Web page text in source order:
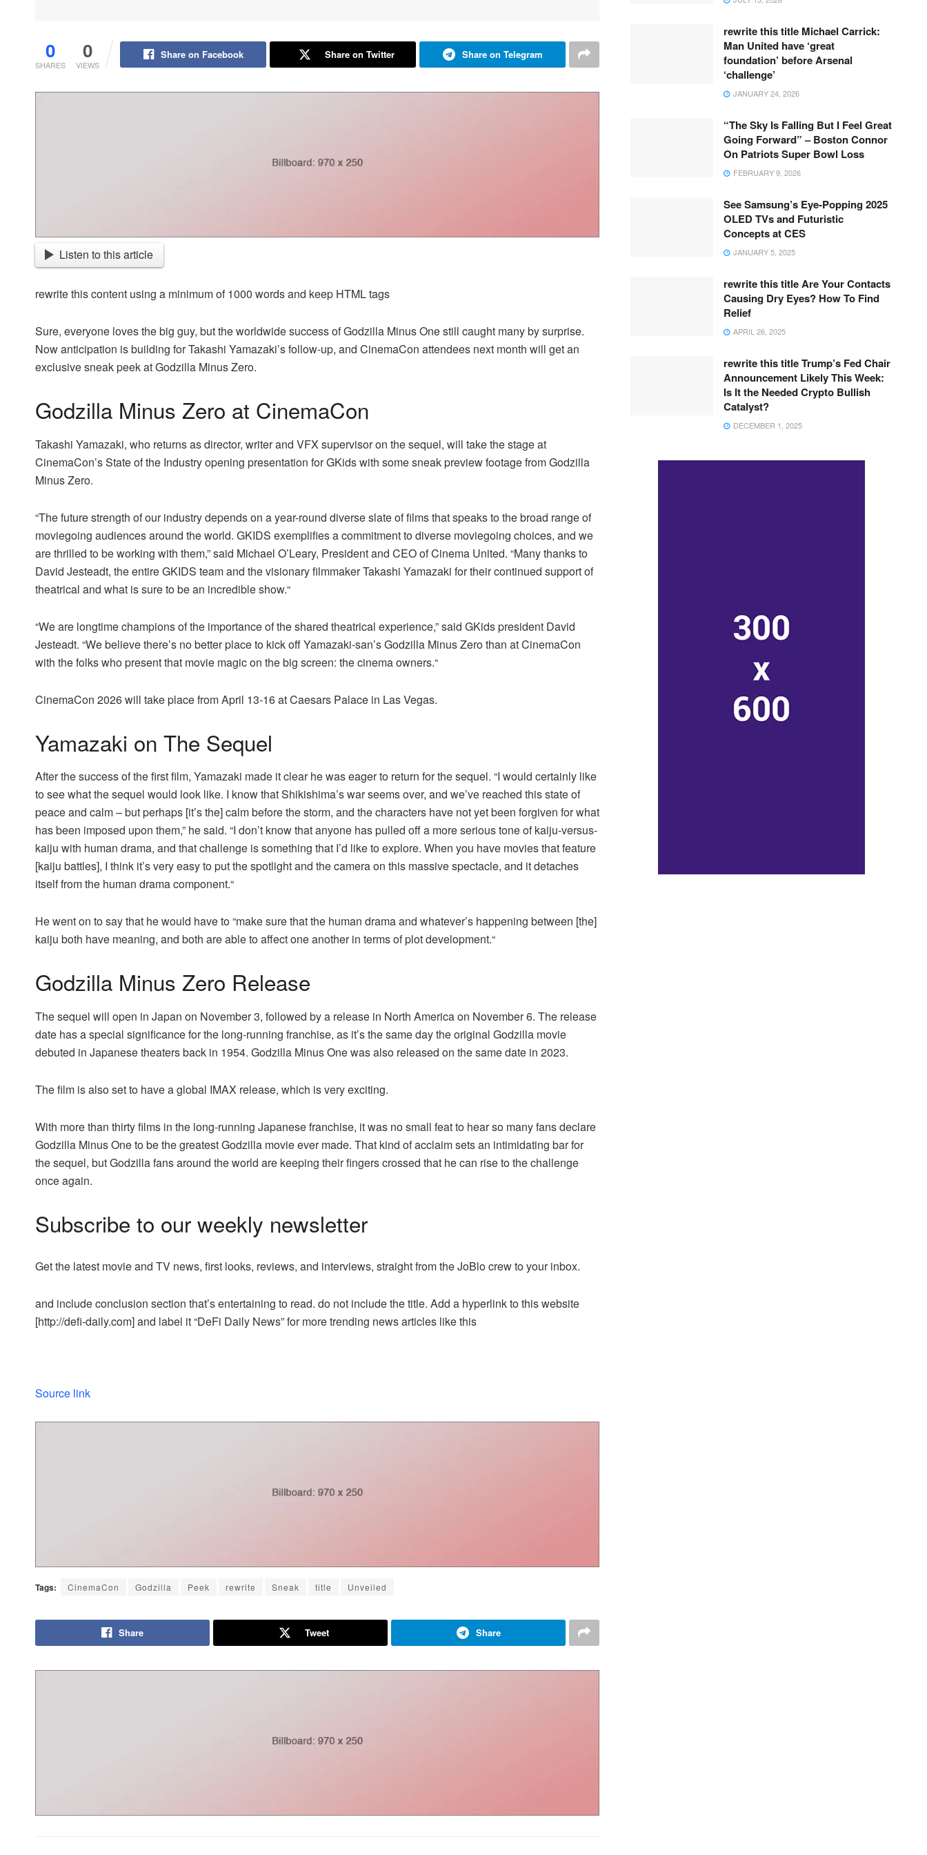
0
SHARES
0
VIEWS
Share on Facebook Share on Twitter Share on Telegram
Listen to this article
rewrite this content using a minimum of 1000 words and keep HTML tags
Sure, everyone loves the big guy, but the worldwide success of Godzilla Minus One still caught many by surprise.
Now anticipation is building for Takashi Yamazaki’s follow-up, and CinemaCon attendees next month will get an
exclusive sneak peek at Godzilla Minus Zero.
Godzilla Minus Zero at CinemaCon
Takashi Yamazaki, who returns as director, writer and VFX supervisor on the sequel, will take the stage at
CinemaCon’s State of the Industry opening presentation for GKids with some sneak preview footage from Godzilla
Minus Zero.
“The future strength of our industry depends on a year-round diverse slate of films that speaks to the broad range of
moviegoing audiences around the world. GKIDS exemplifies a commitment to diverse moviegoing choices, and we
are thrilled to be working with them,” said Michael O’Leary, President and CEO of Cinema United. “Many thanks to
David Jesteadt, the entire GKIDS team and the visionary filmmaker Takashi Yamazaki for their continued support of
theatrical and what is sure to be an incredible show.“
“We are longtime champions of the importance of the shared theatrical experience,” said GKids president David
Jesteadt. “We believe there’s no better place to kick off Yamazaki-san’s Godzilla Minus Zero than at CinemaCon
with the folks who present that movie magic on the big screen: the cinema owners.“
CinemaCon 2026 will take place from April 13-16 at Caesars Palace in Las Vegas.
Yamazaki on The Sequel
After the success of the first film, Yamazaki made it clear he was eager to return for the sequel. “I would certainly like
to see what the sequel would look like. I know that Shikishima’s war seems over, and we’ve reached this state of
peace and calm – but perhaps [it’s the] calm before the storm, and the characters have not yet been forgiven for what
has been imposed upon them,” he said. “I don’t know that anyone has pulled off a more serious tone of kaiju-versus-
kaiju with human drama, and that challenge is something that I’d like to explore. When you have movies that feature
[kaiju battles], I think it’s very easy to put the spotlight and the camera on this massive spectacle, and it detaches
itself from the human drama component.“
He went on to say that he would have to “make sure that the human drama and whatever’s happening between [the]
kaiju both have meaning, and both are able to affect one another in terms of plot development.“
Godzilla Minus Zero Release
The sequel will open in Japan on November 3, followed by a release in North America on November 6. The release
date has a special significance for the long-running franchise, as it’s the same day the original Godzilla movie
debuted in Japanese theaters back in 1954. Godzilla Minus One was also released on the same date in 2023.
The film is also set to have a global IMAX release, which is very exciting.
With more than thirty films in the long-running Japanese franchise, it was no small feat to hear so many fans declare
Godzilla Minus One to be the greatest Godzilla movie ever made. That kind of acclaim sets an intimidating bar for
the sequel, but Godzilla fans around the world are keeping their fingers crossed that he can rise to the challenge
once again.
Subscribe to our weekly newsletter
Get the latest movie and TV news, first looks, reviews, and interviews, straight from the JoBlo crew to your inbox.
and include conclusion section that’s entertaining to read. do not include the title. Add a hyperlink to this website
[http://defi-daily.com] and label it “DeFi Daily News” for more trending news articles like this
Source link
Tags: CinemaCon Godzilla Peek rewrite Sneak title Unveiled
Share Tweet Share
rewrite this title Michael Carrick:
Man United have ‘great
foundation’ before Arsenal
‘challenge’
JANUARY 24, 2026
“The Sky Is Falling But I Feel Great
Going Forward” – Boston Connor
On Patriots Super Bowl Loss
FEBRUARY 9, 2026
See Samsung’s Eye-Popping 2025
OLED TVs and Futuristic
Concepts at CES
JANUARY 5, 2025
rewrite this title Are Your Contacts
Causing Dry Eyes? How To Find
Relief
APRIL 26, 2025
rewrite this title Trump’s Fed Chair
Announcement Likely This Week:
Is It the Needed Crypto Bullish
Catalyst?
DECEMBER 1, 2025